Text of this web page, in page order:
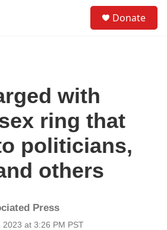
Donate
with
ring that
politicians,
others
Press
at 3:26 PM PST